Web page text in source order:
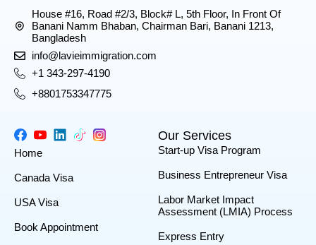
House #16, Road #2/3, Block# L, 5th Floor, In Front Of
Banani Namm Bhaban, Chairman Bari, Banani 1213,
Bangladesh
info@lavieimmigration.com
+1 343-297-4190
+8801753347775
Home
Canada Visa
USA Visa
Book Appointment
Our Services
Start-up Visa Program
Business Entrepreneur Visa
Labor Market Impact
Assessment (LMIA) Process
Express Entry